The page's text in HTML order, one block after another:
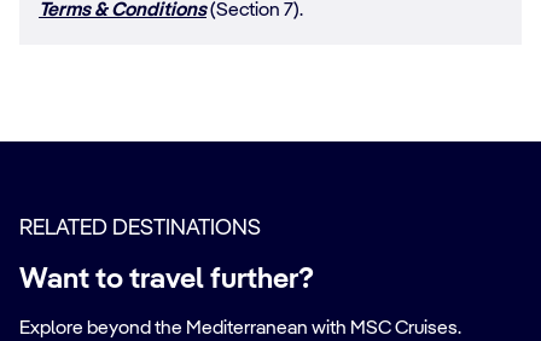
Terms & Conditions(Section 7).
RELATED DESTINATIONS
Want to travel further?
Explore beyond the Mediterranean with MSC Cruises.